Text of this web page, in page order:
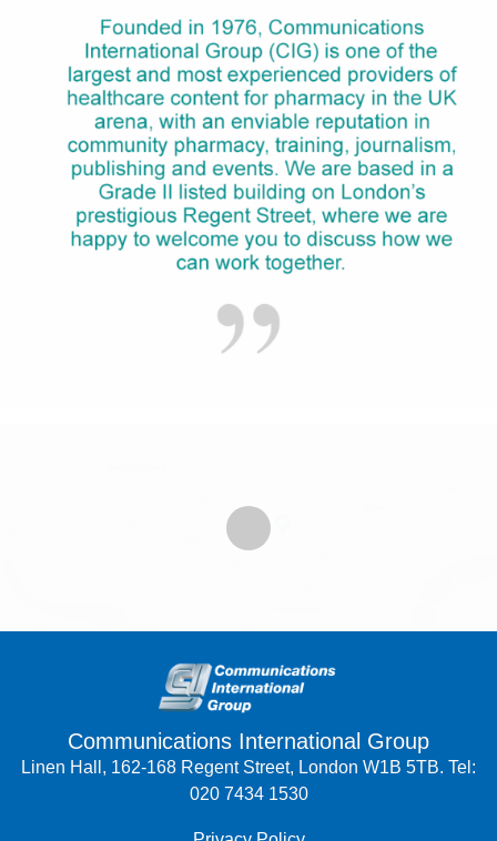
Communications International Group
Linen Hall, 162-168 Regent Street, London W1B 5TB. Tel:
020 7434 1530